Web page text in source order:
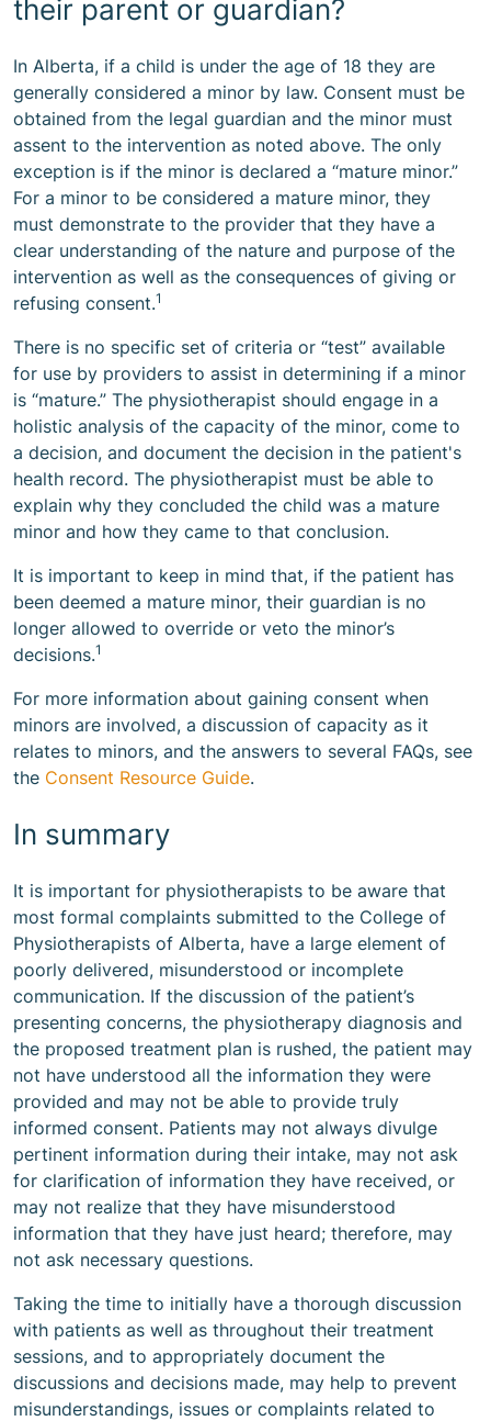
their parent or guardian?
In Alberta, if a child is under the age of 18 they are
generally considered a minor by law. Consent must be
obtained from the legal guardian and the minor must
assent to the intervention as noted above. The only
exception is if the minor is declared a “mature minor.”
For a minor to be considered a mature minor, they
must demonstrate to the provider that they have a
clear understanding of the nature and purpose of the
intervention as well as the consequences of giving or
refusing consent.1
There is no specific set of criteria or “test” available
for use by providers to assist in determining if a minor
is “mature.” The physiotherapist should engage in a
holistic analysis of the capacity of the minor, come to
a decision, and document the decision in the patient's
health record. The physiotherapist must be able to
explain why they concluded the child was a mature
minor and how they came to that conclusion.
It is important to keep in mind that, if the patient has
been deemed a mature minor, their guardian is no
longer allowed to override or veto the minor’s
decisions.1
For more information about gaining consent when
minors are involved, a discussion of capacity as it
relates to minors, and the answers to several FAQs, see
the Consent Resource Guide.
In summary
It is important for physiotherapists to be aware that
most formal complaints submitted to the College of
Physiotherapists of Alberta, have a large element of
poorly delivered, misunderstood or incomplete
communication. If the discussion of the patient’s
presenting concerns, the physiotherapy diagnosis and
the proposed treatment plan is rushed, the patient may
not have understood all the information they were
provided and may not be able to provide truly
informed consent. Patients may not always divulge
pertinent information during their intake, may not ask
for clarification of information they have received, or
may not realize that they have misunderstood
information that they have just heard; therefore, may
not ask necessary questions.
Taking the time to initially have a thorough discussion
with patients as well as throughout their treatment
sessions, and to appropriately document the
discussions and decisions made, may help to prevent
misunderstandings, issues or complaints related to